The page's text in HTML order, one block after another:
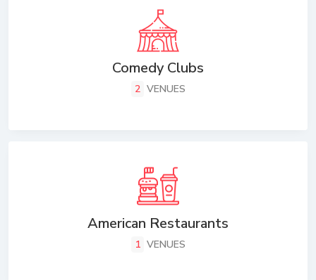
Comedy Clubs
2 VENUES
American Restaurants
1 VENUES